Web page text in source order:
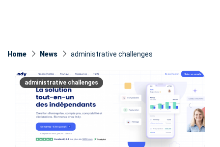
Home News administrative challenges
administrative challenges